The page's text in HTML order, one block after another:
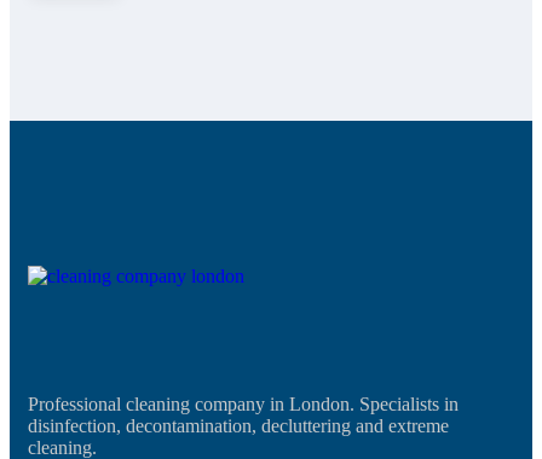
Professional cleaning company in London. Specialists in
disinfection, decontamination, decluttering and extreme
cleaning.